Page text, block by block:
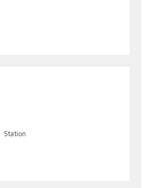
Station